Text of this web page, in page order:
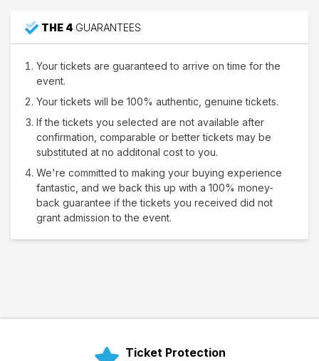
THE 4 GUARANTEES
Your tickets are guaranteed to arrive on time for the
event.
Your tickets will be 100% authentic, genuine tickets.
If the tickets you selected are not available after
confirmation, comparable or better tickets may be
substituted at no additonal cost to you.
We're committed to making your buying experience
fantastic, and we back this up with a 100% money-
back guarantee if the tickets you received did not
grant admission to the event.
Ticket Protection